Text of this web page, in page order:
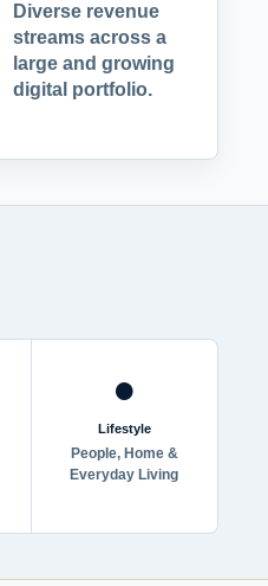
Diverse revenue
streams across a
large and growing
digital portfolio.
●
Lifestyle
People, Home &
Everyday Living